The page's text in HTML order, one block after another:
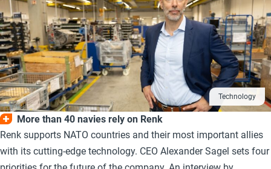
Technology
More than 40 navies rely on Renk
Renk supports NATO countries and their most important allies
with its cutting-edge technology. CEO Alexander Sagel sets four